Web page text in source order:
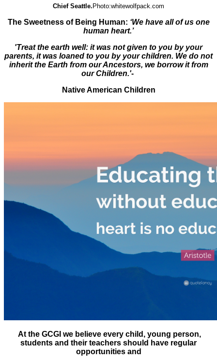
Chief Seattle. Photo:whitewolfpack.com
The Sweetness of Being Human: ‘We have all of us one
human heart.’
'Treat the earth well: it was not given to you by your
parents, it was loaned to you by your children. We do not
inherit the Earth from our Ancestors, we borrow it from
our Children.'-
Native American Children
At the GCGI we believe every child, young person,
students and their teachers should have regular
opportunities and